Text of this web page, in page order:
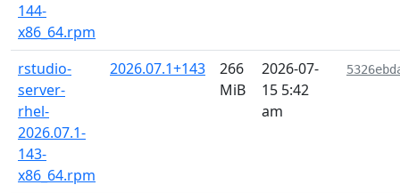
144-
x86_64.rpm
rstudio-
server-
rhel-
2026.07.1-
143-
x86_64.rpm
2026.07.1+143
266
MiB
2026-07-
15 5:42
am